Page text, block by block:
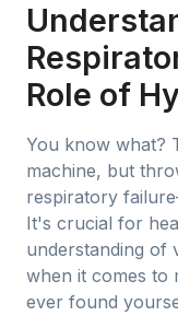
Role of
You know what?
machine, but
respiratory
It's crucial for
understanding of
when it comes to
ever found